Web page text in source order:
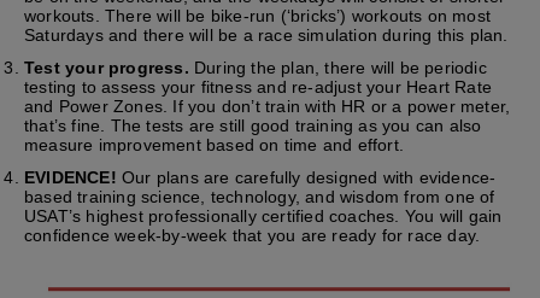
workouts. There will be bike-run (‘bricks’) workouts on most
Saturdays and there will be a race simulation during this plan.
Test your progress. During the plan, there will be periodic
testing to assess your fitness and re-adjust your Heart Rate
and Power Zones. If you don’t train with HR or a power meter,
that’s fine. The tests are still good training as you can also
measure improvement based on time and effort.
EVIDENCE! Our plans are carefully designed with evidence-
based training science, technology, and wisdom from one of
USAT’s highest professionally certified coaches. You will gain
confidence week-by-week that you are ready for race day.